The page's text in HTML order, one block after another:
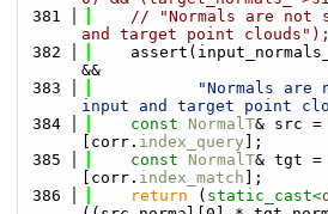
  381
// "Normals are not
and target point clouds");
  382
&&
  383
"Normals
input and target point
  384
const NormalT& src =
[corr. index_query ];
  385
const NormalT& tgt =
[corr. index_match ];
  386
return ( static_cast<